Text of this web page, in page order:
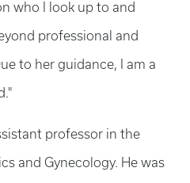
who I look up to and
professional and
to her guidance, I am a
professor in the
and Gynecology. He was